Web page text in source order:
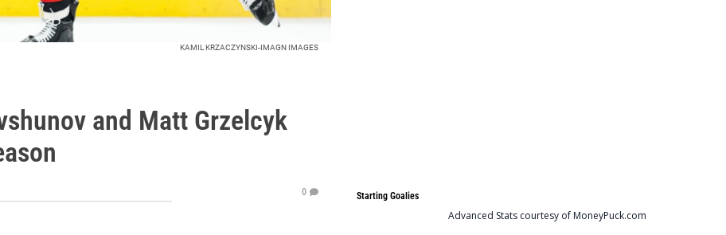
KAMIL KRZACZYNSKI-IMAGN IMAGES
and Matt Grzelcyk
0 Starting Goalies